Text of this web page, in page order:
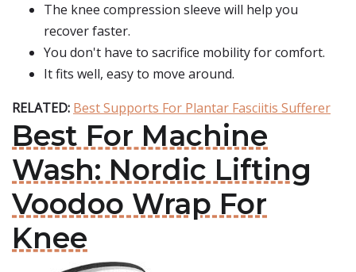
The knee compression sleeve will help you
recover faster.
You don't have to sacrifice mobility for comfort.
It fits well, easy to move around.
RELATED: Best Supports For Plantar Fasciitis Sufferer
Best For Machine
Wash: Nordic Lifting
Voodoo Wrap For
Knee